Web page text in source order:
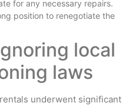
for any necessary repairs.
position to renegotiate the
local
laws
underwent significant